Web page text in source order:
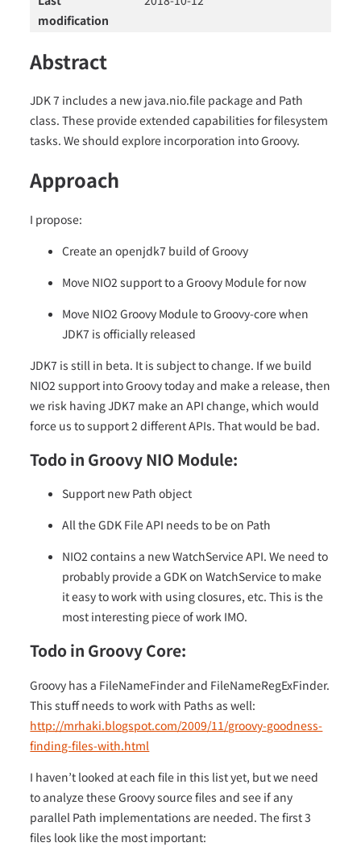
modification
Abstract
JDK 7 includes a new java.nio.file package and Path
class. These provide extended capabilities for filesystem
tasks. We should explore incorporation into Groovy.
Approach
I propose:
Create an openjdk7 build of Groovy
Move NIO2 support to a Groovy Module for now
Move NIO2 Groovy Module to Groovy-core when
JDK7 is officially released
JDK7 is still in beta. It is subject to change. If we build
NIO2 support into Groovy today and make a release, then
we risk having JDK7 make an API change, which would
force us to support 2 different APIs. That would be bad.
Todo in Groovy NIO Module:
Support new Path object
All the GDK File API needs to be on Path
NIO2 contains a new WatchService API. We need to
probably provide a GDK on WatchService to make
it easy to work with using closures, etc. This is the
most interesting piece of work IMO.
Todo in Groovy Core:
Groovy has a FileNameFinder and FileNameRegExFinder.
This stuff needs to work with Paths as well:
http://mrhaki.blogspot.com/2009/11/groovy-goodness-
finding-files-with.html
I haven’t looked at each file in this list yet, but we need
to analyze these Groovy source files and see if any
parallel Path implementations are needed. The first 3
files look like the most important: